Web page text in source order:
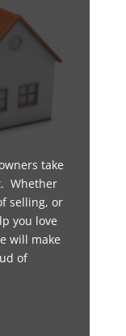
take
Whether
selling, or
you love
will make
of